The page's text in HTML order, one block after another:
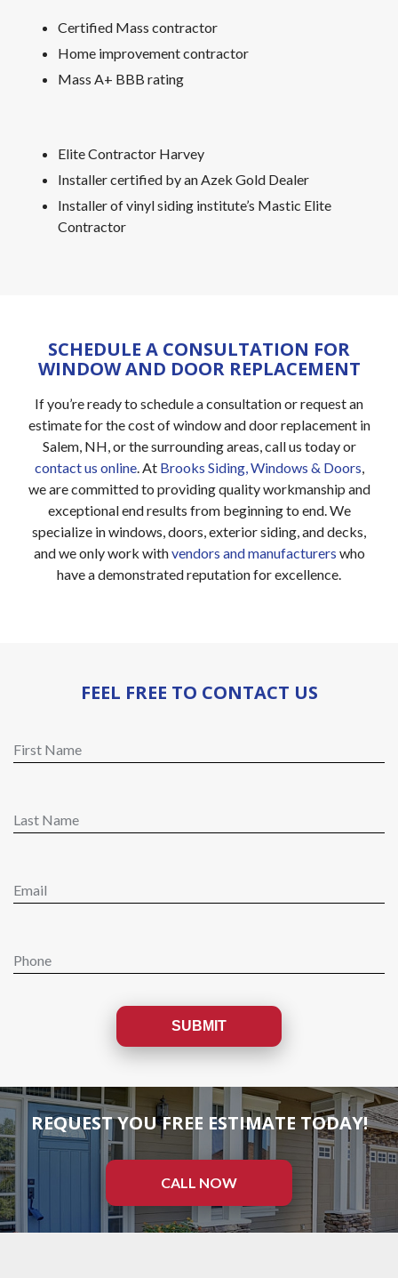
Certified Mass contractor
Home improvement contractor
Mass A+ BBB rating
Elite Contractor Harvey
Installer certified by an Azek Gold Dealer
Installer of vinyl siding institute’s Mastic Elite
Contractor
SCHEDULE A CONSULTATION FOR
WINDOW AND DOOR REPLACEMENT
If you’re ready to schedule a consultation or request an
estimate for the cost of window and door replacement in
Salem, NH, or the surrounding areas, call us today or
contact us online. At Brooks Siding, Windows & Doors,
we are committed to providing quality workmanship and
exceptional end results from beginning to end. We
specialize in windows, doors, exterior siding, and decks,
and we only work withvendors and manufacturers who
have a demonstrated reputation for excellence.
FEEL FREE TO CONTACT US
REQUEST YOU FREE ESTIMATE TODAY!
CALL NOW